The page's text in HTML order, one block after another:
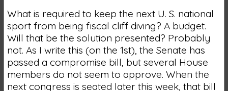
What is required to keep the next U. S. national
sport from being fiscal cliff diving? A budget.
Will that be the solution presented? Probably
not. As I write this (on the 1st), the Senate has
passed a compromise bill, but several House
members do not seem to approve. When the
next congress is seated later this week, that bill